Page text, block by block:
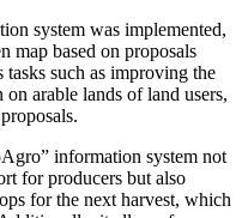
system was implemented,
map based on proposals
tasks such as improving the
arable lands of land users,
information system not
for producers but also
for the next harvest, which